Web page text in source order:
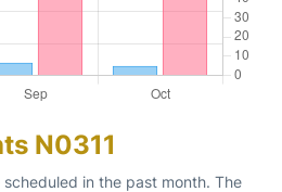
N0311
in the past month. The